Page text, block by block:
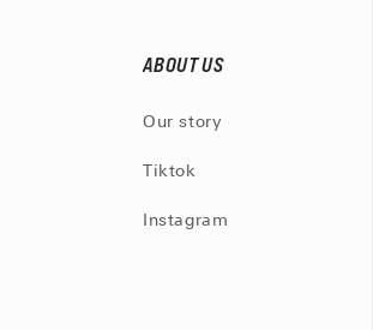
ABOUT US
Our story
Tiktok
Instagram